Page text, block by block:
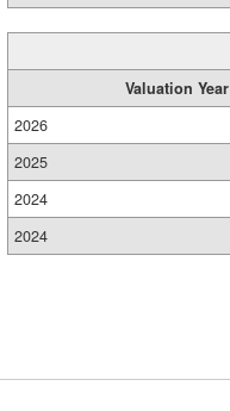
Valuation Year
2026
2025
2024
2024